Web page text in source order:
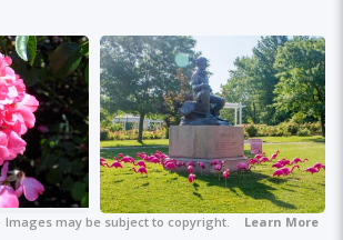
Images may be subject to copyright. Learn More